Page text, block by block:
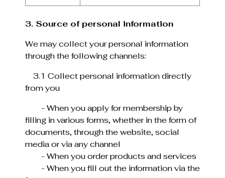
3. Source of personal information
We may collect your personal information
through the following channels:
3.1 Collect personal information directly
from you
- When you apply for membership by
filling in various forms, whether in the form of
documents, through the website, social
media or via any channel
- When you order products and services
- When you fill out the information via the